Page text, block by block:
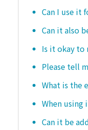
Can I use it
Can it also
Is it okay to
Please tell
What is the
When using
Can it be